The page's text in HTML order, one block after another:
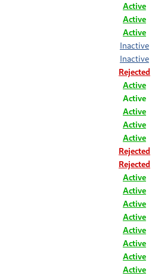
Active
Active
Active
Inactive
Inactive
Rejected
Active
Active
Active
Active
Active
Rejected
Rejected
Active
Active
Active
Active
Active
Active
Active
Active